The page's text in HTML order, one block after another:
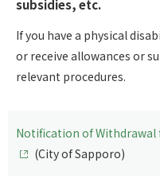
subsidies, etc.
If you have a physical
or receive allowances or
relevant procedures.
Notification of
(City of Sapporo)